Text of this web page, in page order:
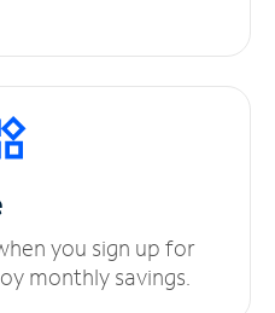
you sign up for
monthly savings.